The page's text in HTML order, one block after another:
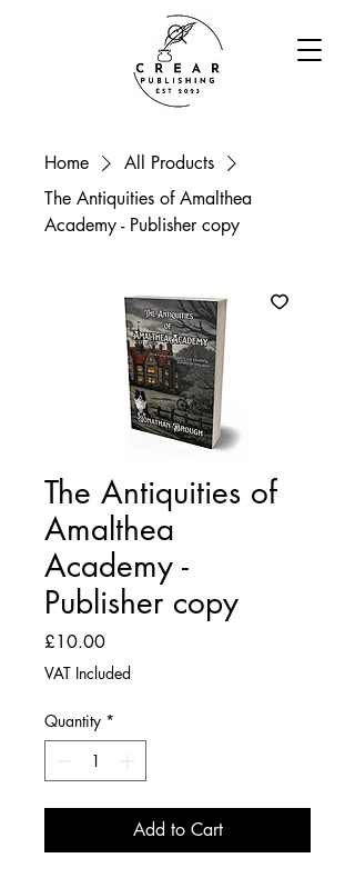
Home
All Products
The Antiquities of Amalthea
Academy - Publisher copy
The Antiquities of
Amalthea
Academy -
Publisher copy
£10.00Price
VAT Included
Quantity *
Add to Cart